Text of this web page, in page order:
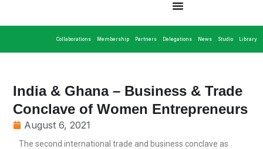
Collaborations Membership Partners Delegations News Studio Library
India & Ghana – Business & Trade
Conclave of Women Entrepreneurs
August 6, 2021
The second international trade and business conclave as